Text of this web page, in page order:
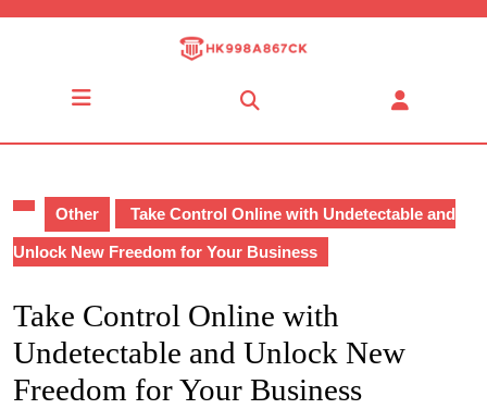
Other Take Control Online with Undetectable and
Unlock New Freedom for Your Business
Take Control Online with
Undetectable and Unlock New
Freedom for Your Business